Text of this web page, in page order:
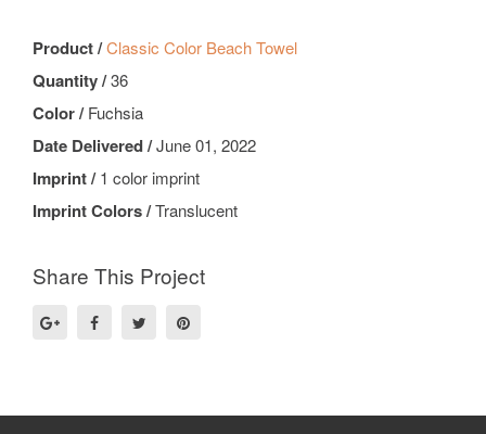
Product /Classic Color Beach Towel
Quantity /36
Color /Fuchsia
Date Delivered /June 01, 2022
Imprint /1 color imprint
Imprint Colors /Translucent
Share This Project